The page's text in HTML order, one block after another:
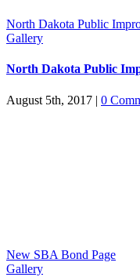
North Dakota Public
Gallery
North Dakota Public
August 5th, 2017 | 0
New SBA Bond Page
Gallery